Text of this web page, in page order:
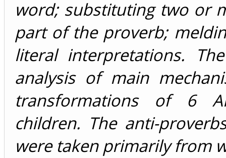
word; substituting two or
part of the proverb;
literal interpretations.
analysis of main
transformations of 6
children. The anti-
were taken primarily from